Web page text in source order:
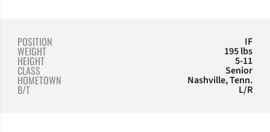
POSITION IF
WEIGHT 195 lbs
HEIGHT 5-11
CLASS Senior
HOMETOWN Nashville, Tenn.
B/T L/R